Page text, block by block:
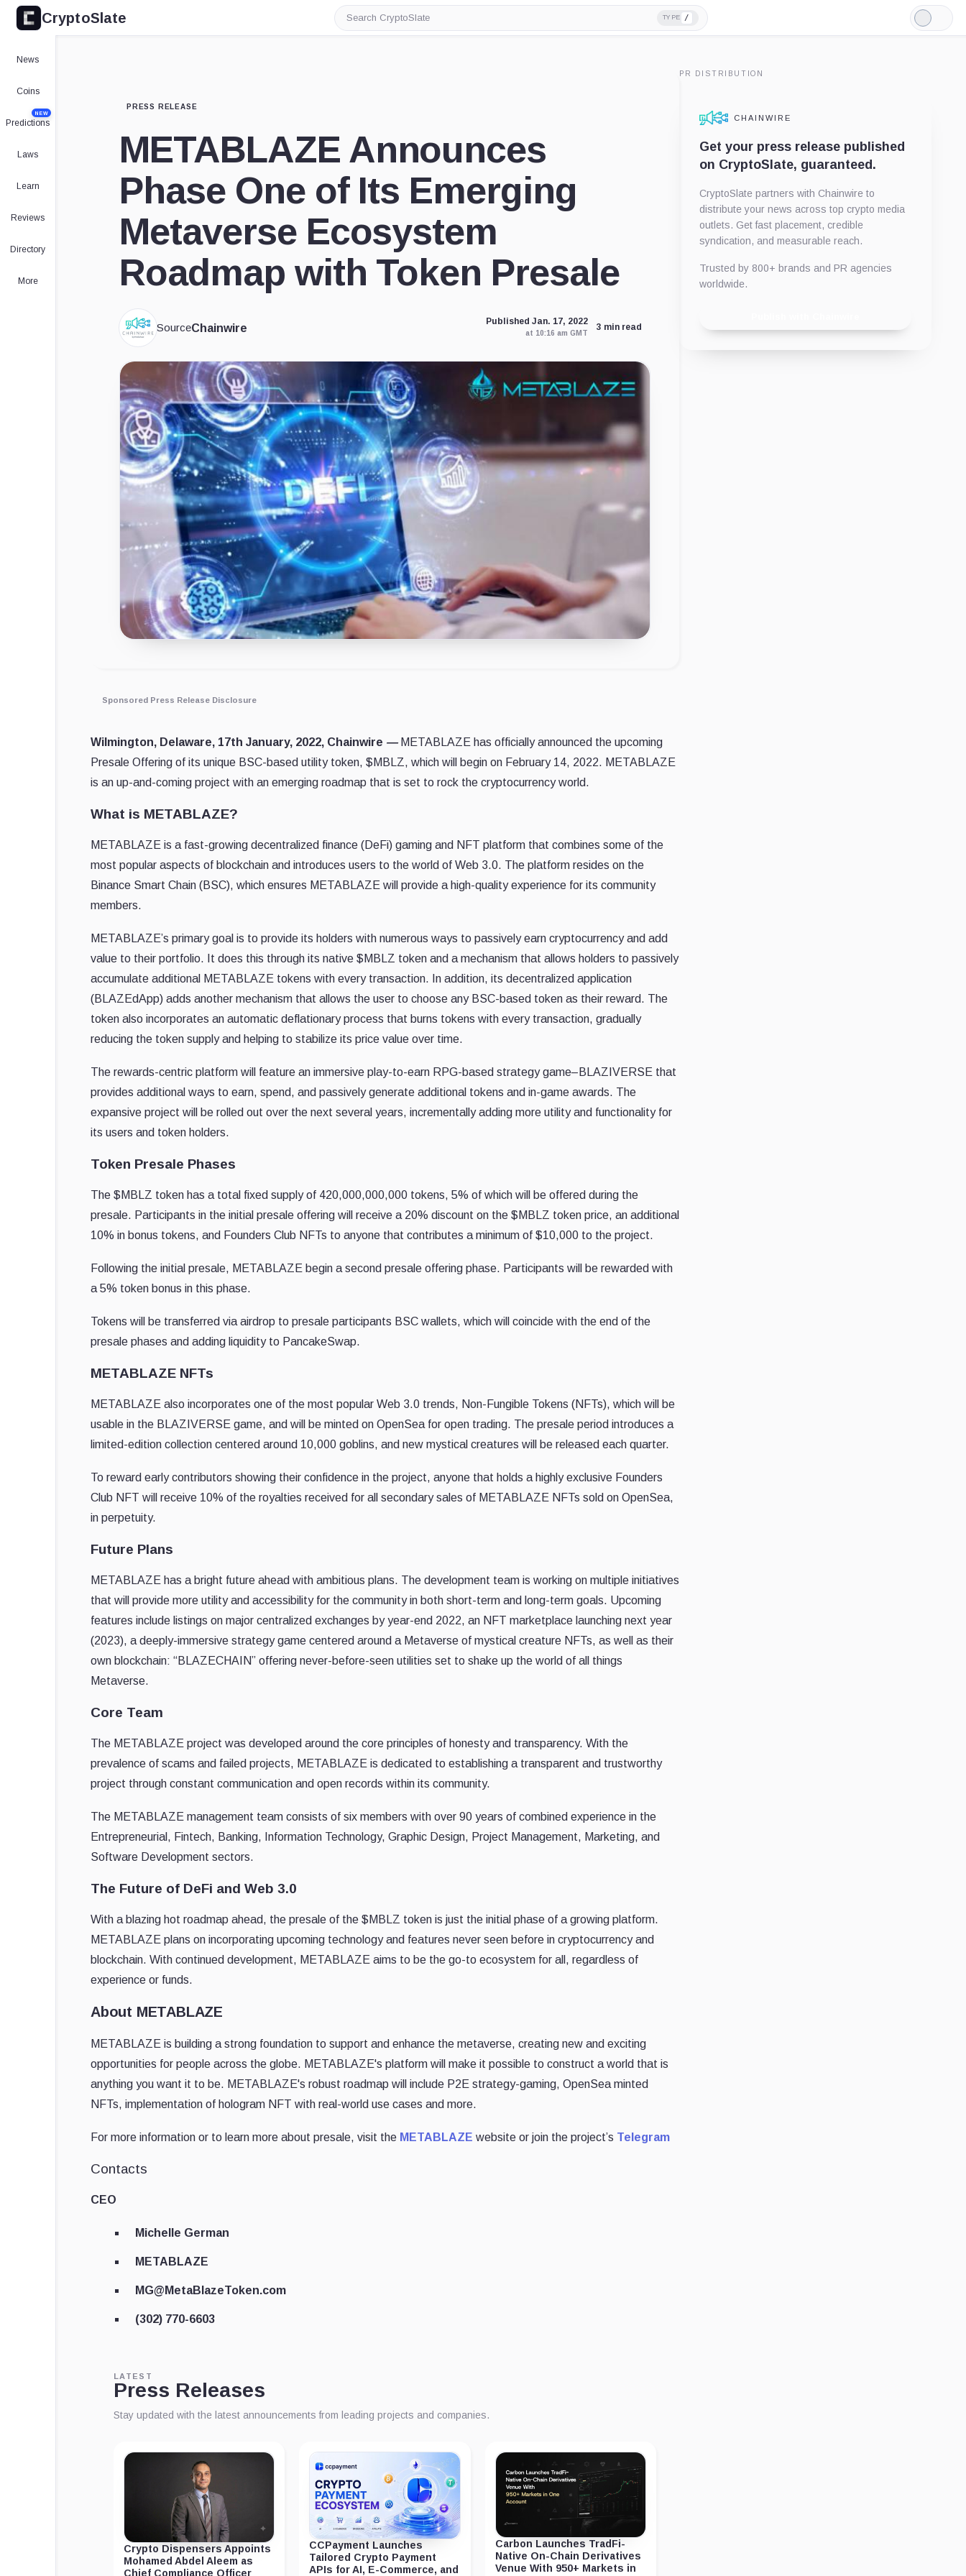
CryptoSlate
Search
CryptoSlate
TYPE /
Light
Mode
News
Coins
Predictions
NEW
Laws
Learn
Reviews
Directory
More
PRESS RELEASE
METABLAZE Announces
Phase One of Its Emerging
Metaverse Ecosystem
Roadmap with Token Presale
SourceChainwire
Published Jan. 17, 2022
at 10:16 am GMT
3 min read
Sponsored Press Release Disclosure
Wilmington, Delaware, 17th January, 2022, Chainwire — METABLAZE has officially announced the upcoming
Presale Offering of its unique BSC-based utility token, $MBLZ, which will begin on February 14, 2022. METABLAZE
is an up-and-coming project with an emerging roadmap that is set to rock the cryptocurrency world.
What is METABLAZE?
METABLAZE is a fast-growing decentralized finance (DeFi) gaming and NFT platform that combines some of the
most popular aspects of blockchain and introduces users to the world of Web 3.0. The platform resides on the
Binance Smart Chain (BSC), which ensures METABLAZE will provide a high-quality experience for its community
members.
METABLAZE’s primary goal is to provide its holders with numerous ways to passively earn cryptocurrency and add
value to their portfolio. It does this through its native $MBLZ token and a mechanism that allows holders to passively
accumulate additional METABLAZE tokens with every transaction. In addition, its decentralized application
(BLAZEdApp) adds another mechanism that allows the user to choose any BSC-based token as their reward. The
token also incorporates an automatic deflationary process that burns tokens with every transaction, gradually
reducing the token supply and helping to stabilize its price value over time.
The rewards-centric platform will feature an immersive play-to-earn RPG-based strategy game–BLAZIVERSE that
provides additional ways to earn, spend, and passively generate additional tokens and in-game awards. The
expansive project will be rolled out over the next several years, incrementally adding more utility and functionality for
its users and token holders.
Token Presale Phases
The $MBLZ token has a total fixed supply of 420,000,000,000 tokens, 5% of which will be offered during the
presale. Participants in the initial presale offering will receive a 20% discount on the $MBLZ token price, an additional
10% in bonus tokens, and Founders Club NFTs to anyone that contributes a minimum of $10,000 to the project.
Following the initial presale, METABLAZE begin a second presale offering phase. Participants will be rewarded with
a 5% token bonus in this phase.
Tokens will be transferred via airdrop to presale participants BSC wallets, which will coincide with the end of the
presale phases and adding liquidity to PancakeSwap.
METABLAZE NFTs
METABLAZE also incorporates one of the most popular Web 3.0 trends, Non-Fungible Tokens (NFTs), which will be
usable in the BLAZIVERSE game, and will be minted on OpenSea for open trading. The presale period introduces a
limited-edition collection centered around 10,000 goblins, and new mystical creatures will be released each quarter.
To reward early contributors showing their confidence in the project, anyone that holds a highly exclusive Founders
Club NFT will receive 10% of the royalties received for all secondary sales of METABLAZE NFTs sold on OpenSea,
in perpetuity.
Future Plans
METABLAZE has a bright future ahead with ambitious plans. The development team is working on multiple initiatives
that will provide more utility and accessibility for the community in both short-term and long-term goals. Upcoming
features include listings on major centralized exchanges by year-end 2022, an NFT marketplace launching next year
(2023), a deeply-immersive strategy game centered around a Metaverse of mystical creature NFTs, as well as their
own blockchain: “BLAZECHAIN” offering never-before-seen utilities set to shake up the world of all things
Metaverse.
Core Team
The METABLAZE project was developed around the core principles of honesty and transparency. With the
prevalence of scams and failed projects, METABLAZE is dedicated to establishing a transparent and trustworthy
project through constant communication and open records within its community.
The METABLAZE management team consists of six members with over 90 years of combined experience in the
Entrepreneurial, Fintech, Banking, Information Technology, Graphic Design, Project Management, Marketing, and
Software Development sectors.
The Future of DeFi and Web 3.0
With a blazing hot roadmap ahead, the presale of the $MBLZ token is just the initial phase of a growing platform.
METABLAZE plans on incorporating upcoming technology and features never seen before in cryptocurrency and
blockchain. With continued development, METABLAZE aims to be the go-to ecosystem for all, regardless of
experience or funds.
About METABLAZE
METABLAZE is building a strong foundation to support and enhance the metaverse, creating new and exciting
opportunities for people across the globe. METABLAZE's platform will make it possible to construct a world that is
anything you want it to be. METABLAZE's robust roadmap will include P2E strategy-gaming, OpenSea minted
NFTs, implementation of hologram NFT with real-world use cases and more.
For more information or to learn more about presale, visit the METABLAZE website or join the project’s Telegram
Contacts
CEO
Michelle German
METABLAZE
MG@MetaBlazeToken.com
(302) 770-6603
LATEST
Press Releases
Stay updated with the latest announcements from leading projects and companies.
Crypto Dispensers Appoints
Mohamed Abdel Aleem as
Chief Compliance Officer
CCPayment Launches
Tailored Crypto Payment
APIs for AI, E-Commerce, and
Carbon Launches TradFi-
Native On-Chain Derivatives
Venue With 950+ Markets in
PR DISTRIBUTION
CHAINWIRE
Get your press release published
on CryptoSlate, guaranteed.
CryptoSlate partners with Chainwire to
distribute your news across top crypto media
outlets. Get fast placement, credible
syndication, and measurable reach.
Trusted by 800+ brands and PR agencies
worldwide.